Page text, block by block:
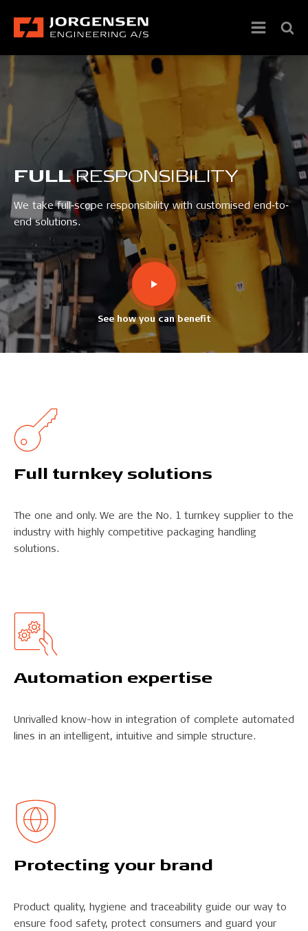
FULLRESPONSIBILITY
We take full‐scope responsibility with customised end‐to‐
end solutions.
See how you can benefit
Full turn­key solutions
The one and only. We are the No. 1 turnkey supplier to the
industry with highly competitive packaging handling
solutions.
Automation expertise
Unrivalled know-how in integration of complete automated
lines in an intelligent, intuitive and simple structure.
Protecting your brand
Product quality, hygiene and traceability guide our way to
ensure food safety, protect consumers and guard your